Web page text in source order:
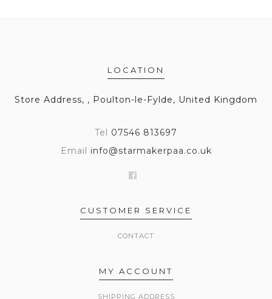
LOCATION
Store Address, , Poulton-le-Fylde, United Kingdom
Tel 07546 813697
Email info@starmakerpaa.co.uk
CUSTOMER SERVICE
CONTACT
MY ACCOUNT
SHIPPING ADDRESS